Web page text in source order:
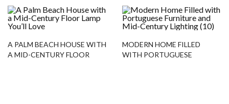
A PALM BEACH HOUSE WITH
A MID-CENTURY FLOOR
MODERN HOME FILLED
WITH PORTUGUESE